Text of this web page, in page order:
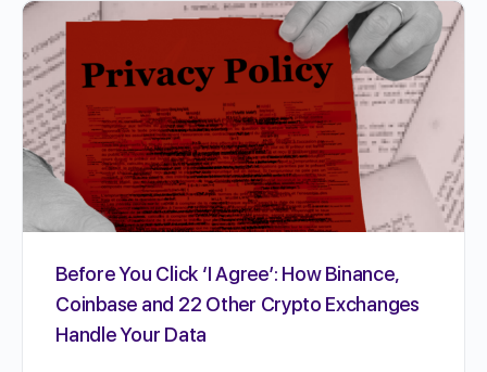
Before You Click ‘I Agree’: How Binance,
Coinbase and 22 Other Crypto Exchanges
Handle Your Data